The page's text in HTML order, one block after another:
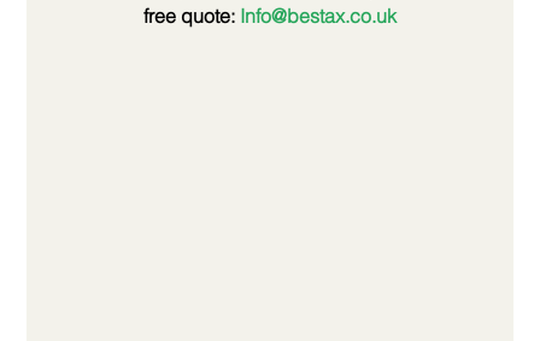
free quote: Info@bestax.co.uk